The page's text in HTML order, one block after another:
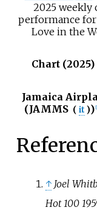
2025 weekly
performance
Love in the
Chart (2025)
Jamaica
(JAMMS ( it )) [
↑ Joel
Hot 100